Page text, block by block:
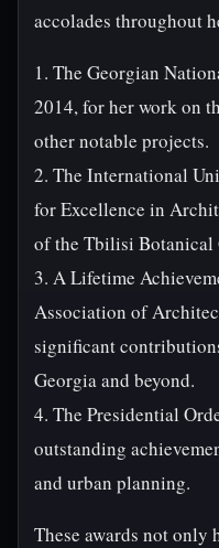
accolades throughout
1. The Georgian
2014, for her work on
other notable projects.
2. The International
for Excellence in
of the Tbilisi Botanical
3. A Lifetime
Association of
significant
Georgia and beyond.
4. The Presidential
outstanding
and urban planning.
These awards not